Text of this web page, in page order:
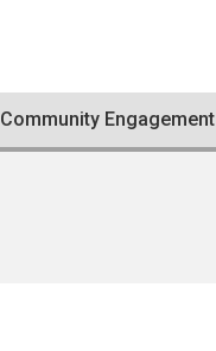
Community Engagement